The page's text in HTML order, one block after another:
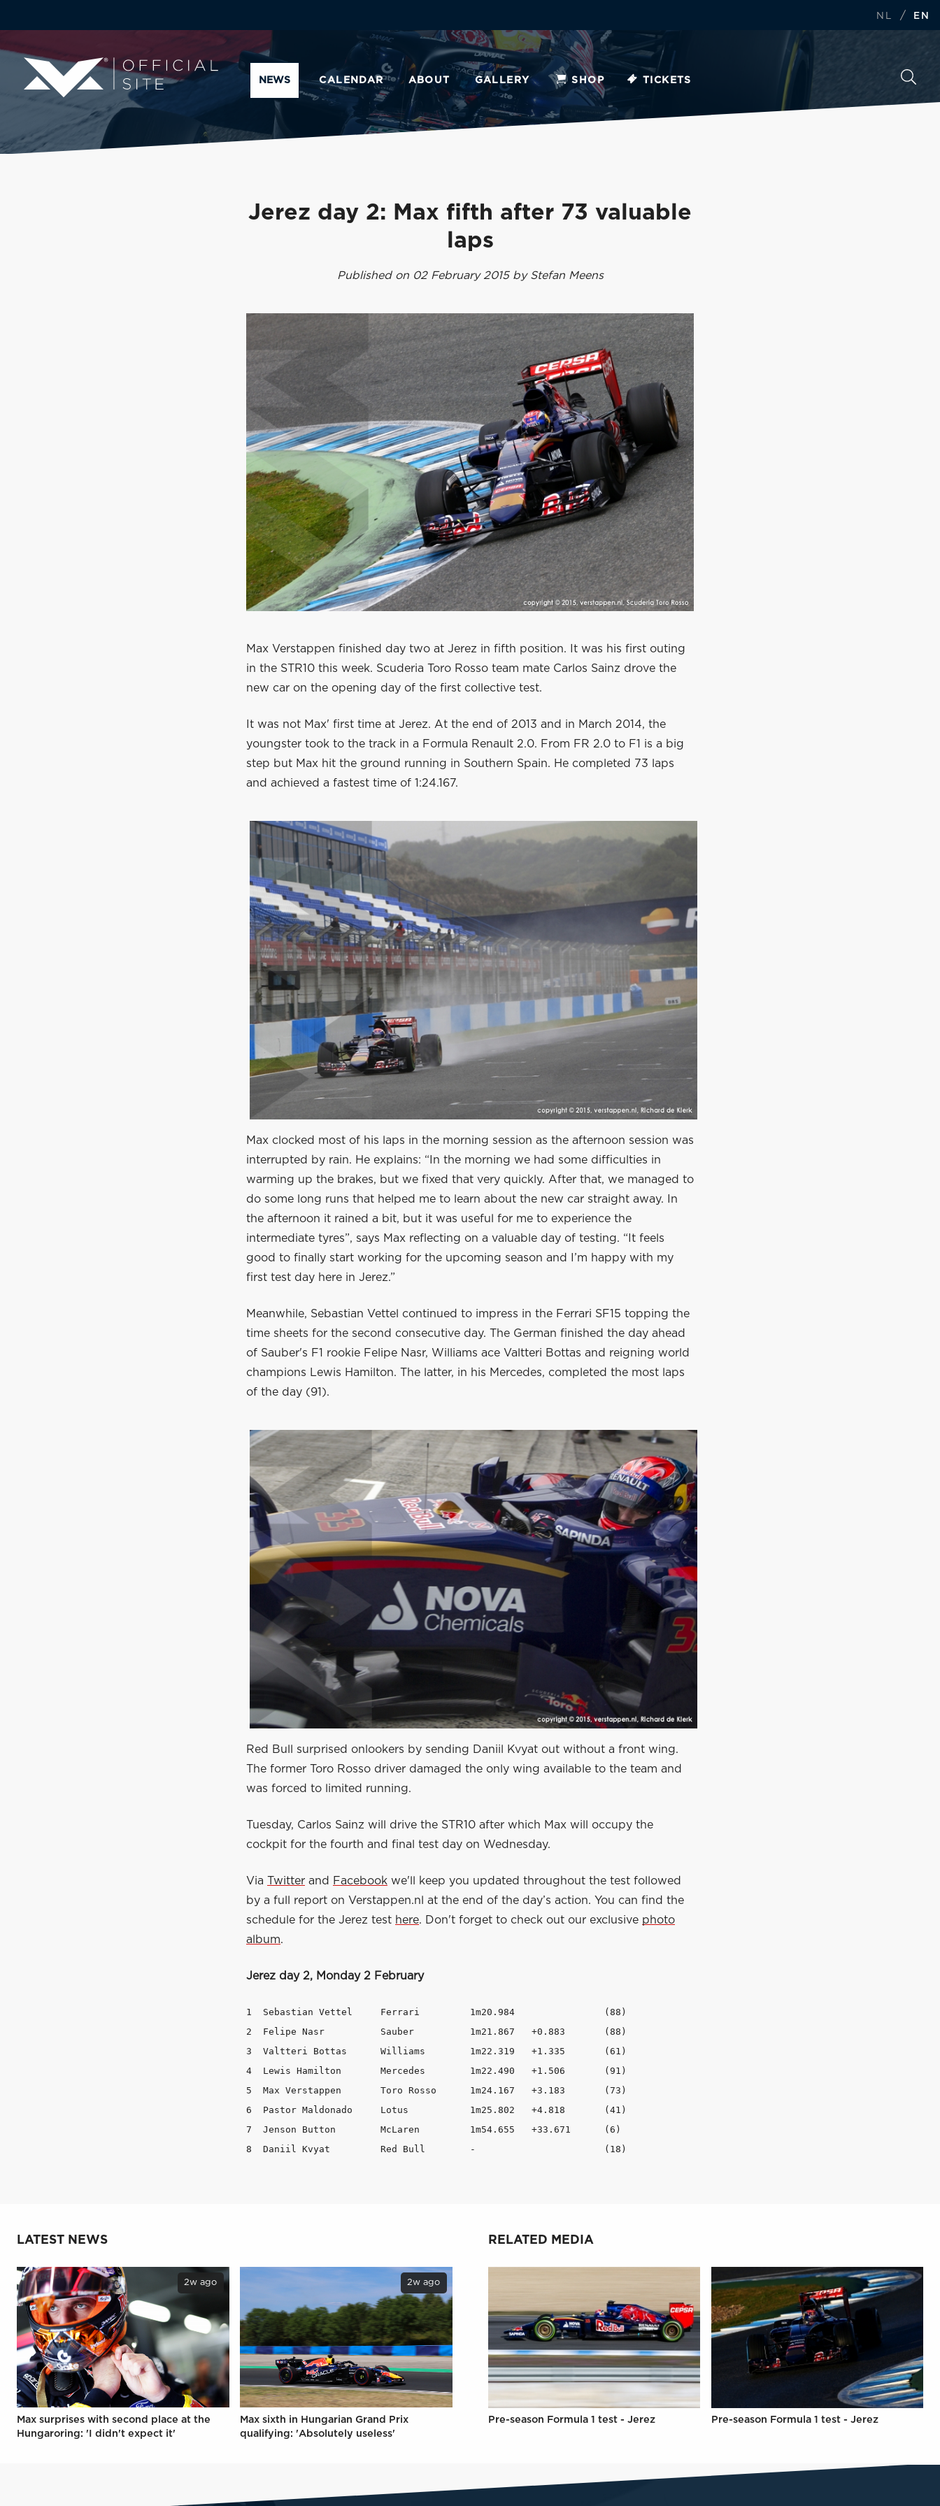
NL / EN
NEWS CALENDAR ABOUT GALLERY SHOP TICKETS
Jerez day 2: Max fifth after 73 valuable
laps
Published on 02 February 2015 by Stefan Meens
Max Verstappen finished day two at Jerez in fifth position. It was his first outing
in the STR10 this week. Scuderia Toro Rosso team mate Carlos Sainz drove the
new car on the opening day of the first collective test.
It was not Max' first time at Jerez. At the end of 2013 and in March 2014, the
youngster took to the track in a Formula Renault 2.0. From FR 2.0 to F1 is a big
step but Max hit the ground running in Southern Spain. He completed 73 laps
and achieved a fastest time of 1:24.167.
Max clocked most of his laps in the morning session as the afternoon session was
interrupted by rain. He explains: “In the morning we had some difficulties in
warming up the brakes, but we fixed that very quickly. After that, we managed to
do some long runs that helped me to learn about the new car straight away. In
the afternoon it rained a bit, but it was useful for me to experience the
intermediate tyres”, says Max reflecting on a valuable day of testing. “It feels
good to finally start working for the upcoming season and I’m happy with my
first test day here in Jerez.”
Meanwhile, Sebastian Vettel continued to impress in the Ferrari SF15 topping the
time sheets for the second consecutive day. The German finished the day ahead
of Sauber's F1 rookie Felipe Nasr, Williams ace Valtteri Bottas and reigning world
champions Lewis Hamilton. The latter, in his Mercedes, completed the most laps
of the day (91).
Red Bull surprised onlookers by sending Daniil Kvyat out without a front wing.
The former Toro Rosso driver damaged the only wing available to the team and
was forced to limited running.
Tuesday, Carlos Sainz will drive the STR10 after which Max will occupy the
cockpit for the fourth and final test day on Wednesday.
Via Twitter and Facebook we'll keep you updated throughout the test followed
by a full report on Verstappen.nl at the end of the day’s action. You can find the
schedule for the Jerez test here. Don't forget to check out our exclusive photo
album.
Jerez day 2, Monday 2 February
1  Sebastian Vettel	Ferrari 	1m20.984		(88)
2  Felipe Nasr		Sauber 		1m21.867   +0.883	(88)
3  Valtteri Bottas	Williams 	1m22.319   +1.335	(61)
4  Lewis Hamilton	Mercedes 	1m22.490   +1.506	(91)
5  Max Verstappen	Toro Rosso 	1m24.167   +3.183	(73)
6  Pastor Maldonado	Lotus 		1m25.802   +4.818	(41)
7  Jenson Button	McLaren 	1m54.655   +33.671	(6)
8  Daniil Kvyat		Red Bull 	- 			(18)
LATEST NEWS
2w ago
Max surprises with second place at the
Hungaroring: 'I didn't expect it'
2w ago
Max sixth in Hungarian Grand Prix
qualifying: 'Absolutely useless'
RELATED MEDIA
Pre-season Formula 1 test - Jerez Pre-season Formula 1 test - Jerez